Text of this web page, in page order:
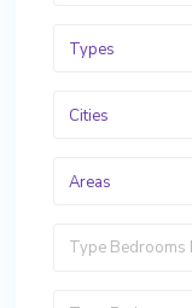
Types
Cities
Areas